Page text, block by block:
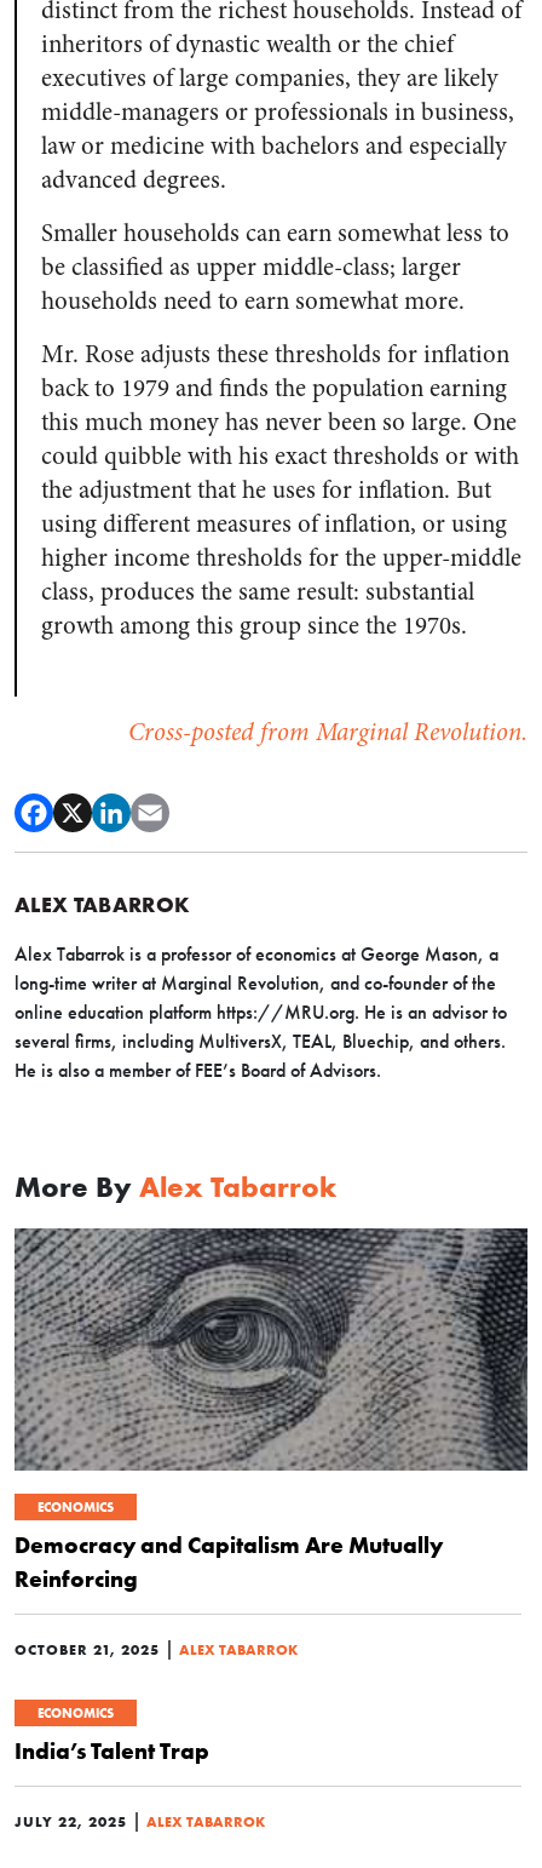
distinct from the richest households. Instead of
inheritors of dynastic wealth or the chief
executives of large companies, they are likely
middle-managers or professionals in business,
law or medicine with bachelors and especially
advanced degrees.
Smaller households can earn somewhat less to
be classified as upper middle-class; larger
households need to earn somewhat more.
Mr. Rose adjusts these thresholds for inflation
back to 1979 and finds the population earning
this much money has never been so large. One
could quibble with his exact thresholds or with
the adjustment that he uses for inflation. But
using different measures of inflation, or using
higher income thresholds for the upper-middle
class, produces the same result: substantial
growth among this group since the 1970s.
Cross-posted from Marginal Revolution.
ALEX TABARROK
Alex Tabarrok is a professor of economics at George Mason, a
long-time writer at Marginal Revolution, and co-founder of the
online education platform https://MRU.org. He is an advisor to
several firms, including MultiversX, TEAL, Bluechip, and others.
He is also a member of FEE’s Board of Advisors.
More By Alex Tabarrok
ECONOMICS
Democracy and Capitalism Are Mutually
Reinforcing
OCTOBER 21, 2025 | ALEX TABARROK
ECONOMICS
India’s Talent Trap
JULY 22, 2025 | ALEX TABARROK